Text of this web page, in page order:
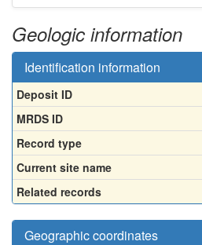
Geologic information
Identification information
Deposit ID
MRDS ID
Record type
Current site name
Related records
Geographic coordinates